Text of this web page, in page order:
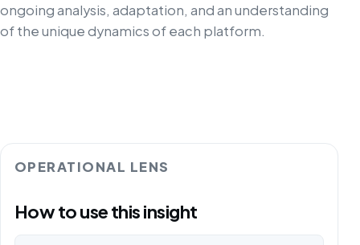
ongoing analysis, adaptation, and an understanding
of the unique dynamics of each platform.
OPERATIONAL LENS
How to use this insight